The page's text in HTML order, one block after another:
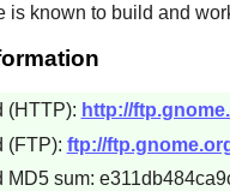
is known to build and
(HTTP): http://
(FTP): ftp://
MD5 sum: